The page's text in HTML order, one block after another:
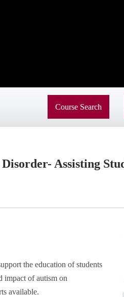
Course Search
Assisting
the education of students
impact of autism on
available.